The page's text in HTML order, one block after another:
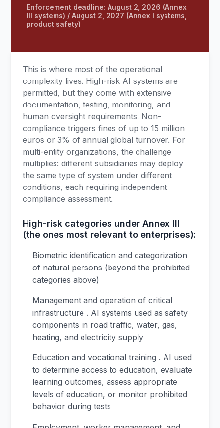
Enforcement deadline: August 2, 2026 (Annex
III systems) / August 2, 2027 (Annex I systems,
product safety)
This is where most of the operational
complexity lives. High-risk AI systems are
permitted, but they come with extensive
documentation, testing, monitoring, and
human oversight requirements. Non-
compliance triggers fines of up to 15 million
euros or 3% of annual global turnover. For
multi-entity organizations, the challenge
multiplies: different subsidiaries may deploy
the same type of system under different
conditions, each requiring independent
compliance assessment.
High-risk categories under Annex III
(the ones most relevant to enterprises):
Biometric identification and categorization
of natural persons (beyond the prohibited
categories above)
Management and operation of critical
infrastructure . AI systems used as safety
components in road traffic, water, gas,
heating, and electricity supply
Education and vocational training . AI used
to determine access to education, evaluate
learning outcomes, assess appropriate
levels of education, or monitor prohibited
behavior during tests